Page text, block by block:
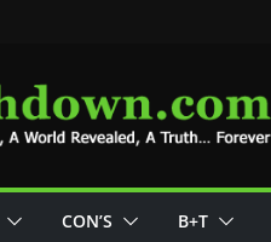
CON’S B+T